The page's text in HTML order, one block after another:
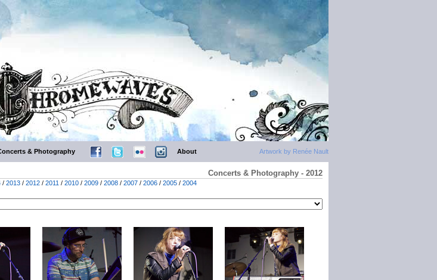
Artwork by Renée Nault
& Photography About
Concerts & Photography - 2012
/ 2013 / 2012 / 2011 / 2010 / 2009 / 2008 / 2007 / 2006 / 2005 / 2004